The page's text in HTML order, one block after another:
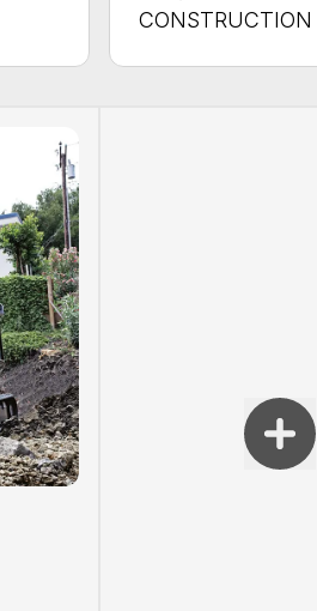
CONSTRUCTION